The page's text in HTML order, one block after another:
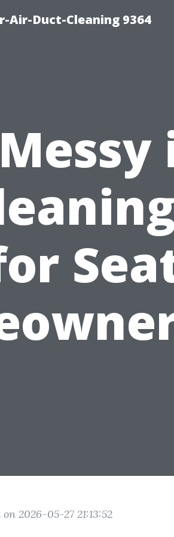
Air-Duct-Cleaning 9364
on 2026-05-27 21:13:52